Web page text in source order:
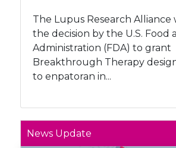
The Lupus Research Alliance
the decision by the U.S. Food
Administration (FDA) to grant
Breakthrough Therapy
to enpatoran in...
News Update